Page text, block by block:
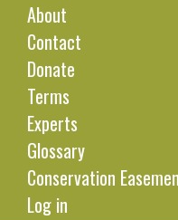
About
Contact
Donate
Terms
Experts
Glossary
Conservation
Log in